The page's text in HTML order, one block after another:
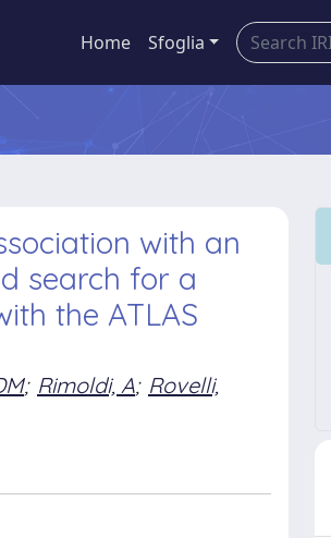
Home Sfoglia
with an
search for a
the ATLAS
; Rimoldi, A; Rovelli,